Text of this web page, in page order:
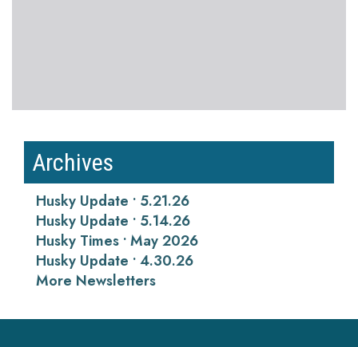
Archives
Husky Update • 5.21.26
Husky Update • 5.14.26
Husky Times • May 2026
Husky Update • 4.30.26
More Newsletters